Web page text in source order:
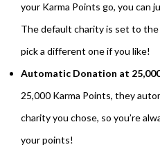
your Karma Points go, you can
The default charity is set to
pick a different one if you like!
Automatic Donation at
25,000 Karma Points, they
charity you chose, so you’re
your points!